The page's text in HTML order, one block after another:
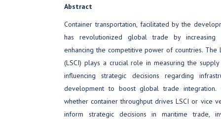
Abstract
Container transportation, facilitated by the
has revolutionized global trade by increasing
enhancing the competitive power of countries. The
(LSCI) plays a crucial role in measuring the
influencing strategic decisions regarding
development to boost global trade
whether container throughput drives LSCI or vice
inform strategic decisions in maritime trade,